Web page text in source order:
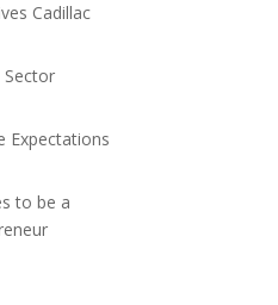
Cadillac
Sector
Expectations
to be a